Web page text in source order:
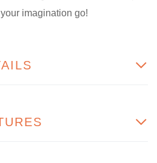
imagination go!